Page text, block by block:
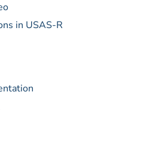
in USAS-R